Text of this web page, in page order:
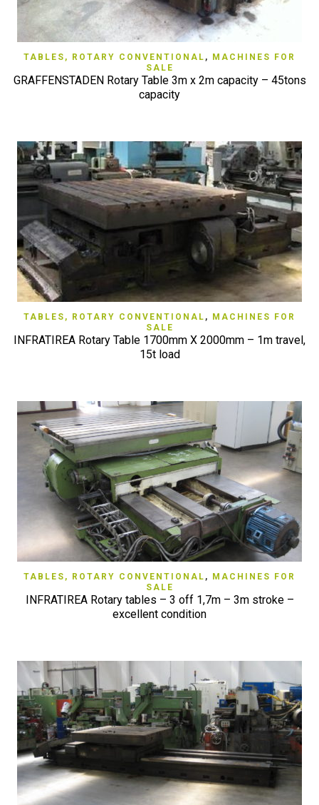
TABLES, ROTARY CONVENTIONAL ,
MACHINES FOR
SALE
GRAFFENSTADEN Rotary Table 3m x 2m capacity – 45tons
capacity
TABLES, ROTARY CONVENTIONAL ,
MACHINES FOR
SALE
INFRATIREA Rotary Table 1700mm X 2000mm – 1m travel,
15t load
TABLES, ROTARY CONVENTIONAL ,
MACHINES FOR
SALE
INFRATIREA Rotary tables – 3 off 1,7m – 3m stroke –
excellent condition